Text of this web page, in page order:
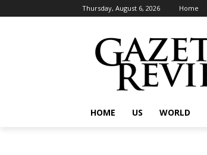
Thursday, August 6, 2026 Home
HOME US WORLD